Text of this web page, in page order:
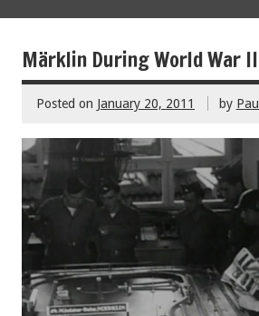
Märklin During World War II
Posted on January 20, 2011 by Paul